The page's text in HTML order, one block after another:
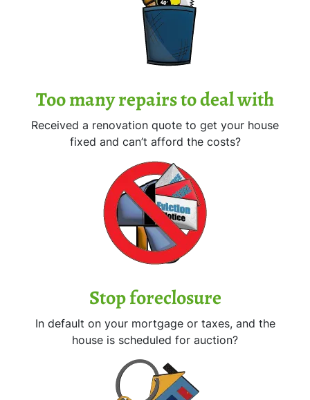
Too many repairsto deal with
Received a renovation quote to get your house
fixed and can’t afford the costs?
Stopforeclosure
In default on your mortgage or taxes, and the
house is scheduled for auction?